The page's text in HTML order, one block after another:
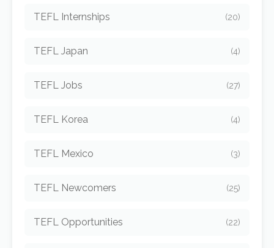
TEFL Internships (20)
TEFL Japan (4)
TEFL Jobs (27)
TEFL Korea (4)
TEFL Mexico (3)
TEFL Newcomers (25)
TEFL Opportunities (22)